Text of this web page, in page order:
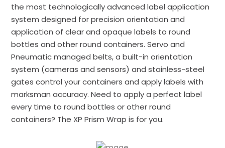
the most technologically advanced label application
system designed for precision orientation and
application of clear and opaque labels to round
bottles and other round containers. Servo and
Pneumatic managed belts, a built-in orientation
system (cameras and sensors) and stainless-steel
gates control your containers and apply labels with
marksman accuracy. Need to apply a perfect label
every time to round bottles or other round
containers? The XP Prism Wrap is for you.